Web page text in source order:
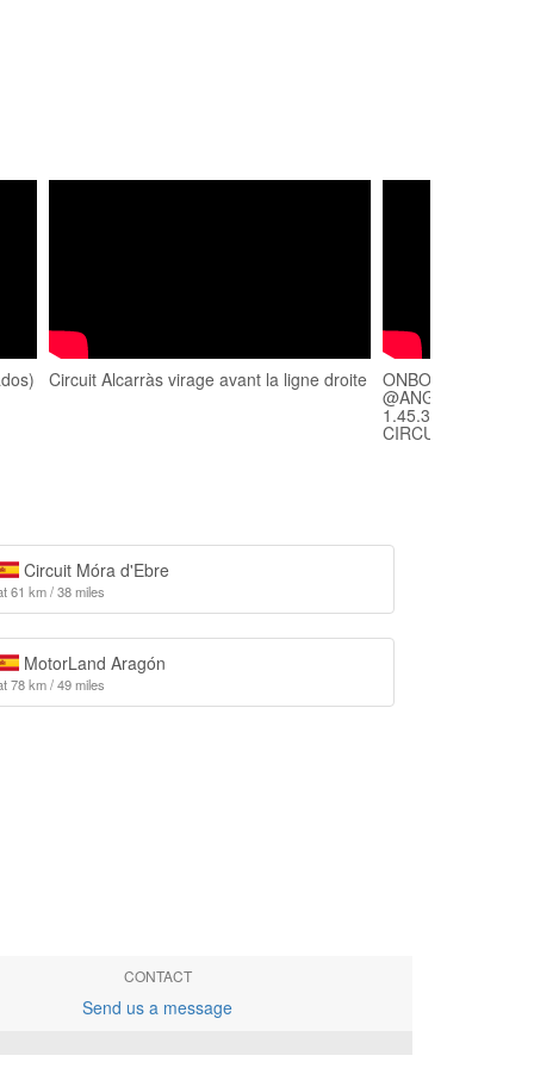
Circuit Alcarràs virage avant la ligne droite ONBOARD
1.45.38
CIRCUITO)
Circuit Móra d'Ebre
61 km / 38 miles
MotorLand Aragón
78 km / 49 miles
CONTACT
Send us a message